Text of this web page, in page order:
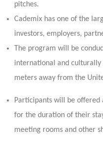
pitches.
Cademix has one of the
investors, employers,
The program will be
international and culturally
meters away from the
Participants will be
for the duration of their
meeting rooms and other